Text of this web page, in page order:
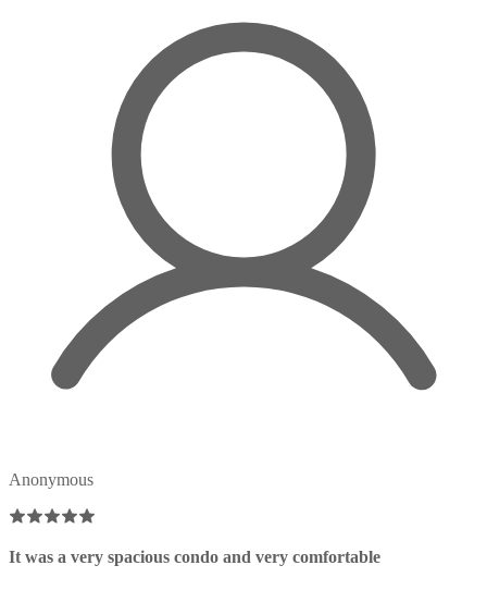
Anonymous
It was a very spacious condo and very comfortable